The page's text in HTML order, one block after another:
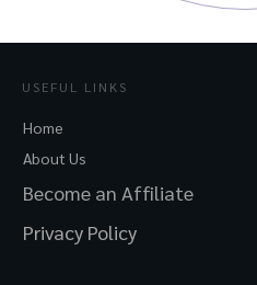
USEFUL LINKS
Home
About Us
Become an Affiliate
Privacy Policy